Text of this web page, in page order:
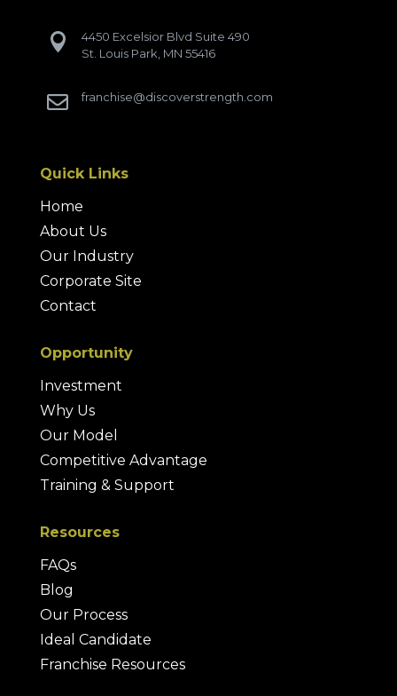

4450 Excelsior Blvd Suite 490
St. Louis Park, MN 55416
 franchise@discoverstrength.com
Quick Links
Home
About Us
Our Industry
Corporate Site
Contact
Opportunity
Investment
Why Us
Our Model
Competitive Advantage
Training & Support
Resources
FAQs
Blog
Our Process
Ideal Candidate
Franchise Resources